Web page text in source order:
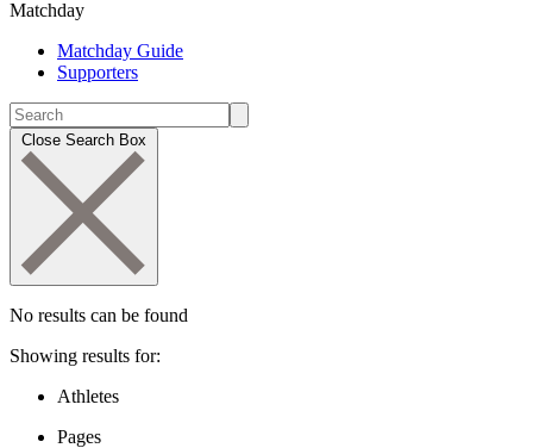
Matchday
Matchday Guide
Supporters
Close Search Box
No results can be found
Showing results for:
Athletes
Pages